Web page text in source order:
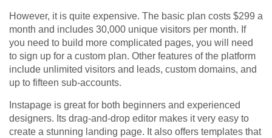
However, it is quite expensive. The basic plan costs $299 a
month and includes 30,000 unique visitors per month. If
you need to build more complicated pages, you will need
to sign up for a custom plan. Other features of the platform
include unlimited visitors and leads, custom domains, and
up to fifteen sub-accounts.
Instapage is great for both beginners and experienced
designers. Its drag-and-drop editor makes it very easy to
create a stunning landing page. It also offers templates that